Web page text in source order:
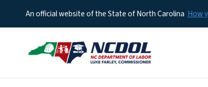
An official website of the State of North Carolina How